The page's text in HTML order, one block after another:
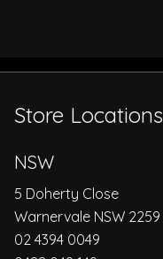
Store Locations
NSW
5 Doherty Close
Warnervale NSW 2259
02 4394 0049